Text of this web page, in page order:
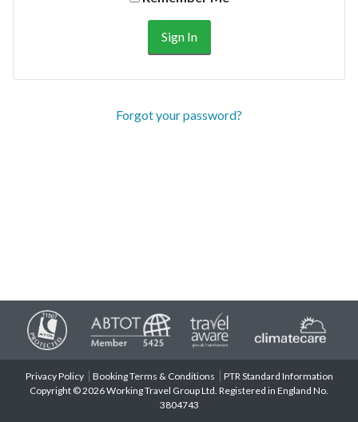
Forgot your password?
Privacy Policy Booking Terms & Conditions
PTR Standard Information
Copyright © 2026 Working Travel Group Ltd. Registered in England No.
3804743